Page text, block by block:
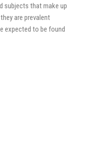
subjects that make up
are prevalent
expected to be found